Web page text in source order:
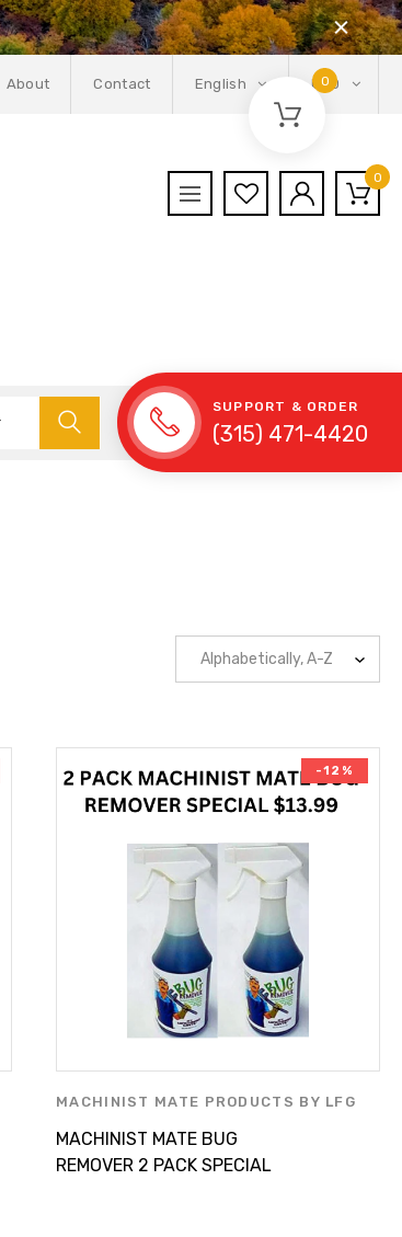
About Contact English USD
0
0
SUPPORT & ORDER
(315) 471-4420
-12%
MACHINIST MATE PRODUCTS BY LFG
PARTS SUPPLY INC.
MACHINIST MATE BUG
REMOVER 2 PACK SPECIAL